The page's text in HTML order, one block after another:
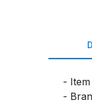
-
-